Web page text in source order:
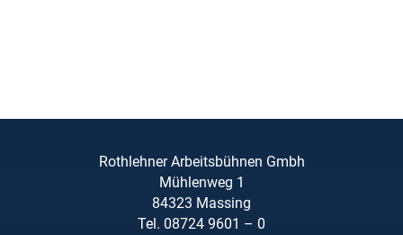
Rothlehner Arbeitsbühnen Gmbh
Mühlenweg 1
84323 Massing
Tel. 08724 9601 – 0